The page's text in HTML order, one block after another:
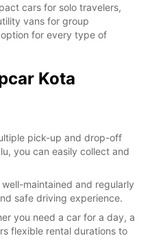
cars for solo travelers,
vans for group
for every type of
Kota
pick-up and drop-off
you can easily collect and
maintained and regularly
safe driving experience.
you need a car for a day, a
flexible rental durations to